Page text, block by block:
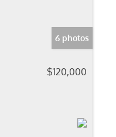
6 photos
$120,000